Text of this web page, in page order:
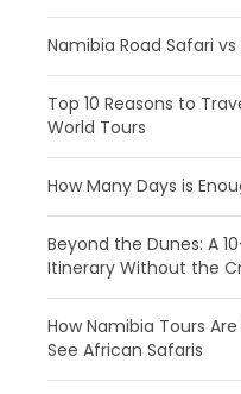
Namibia Road Safari
​Top 10 Reasons to
World Tours
How Many Days is
Beyond the Dunes: A
Itinerary Without the
How Namibia Tours
See African Safaris